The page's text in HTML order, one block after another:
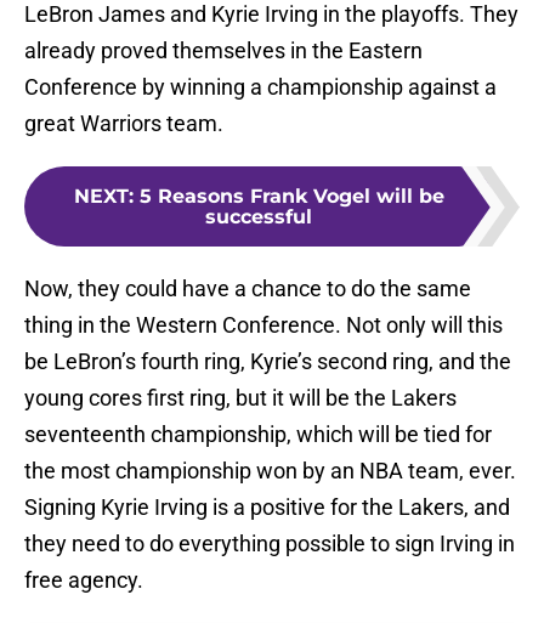
LeBron James and Kyrie Irving in the playoffs. They
already proved themselves in the Eastern
Conference by winning a championship against a
great Warriors team.
NEXT: 5 Reasons Frank Vogel will be
successful
Now, they could have a chance to do the same
thing in the Western Conference. Not only will this
be LeBron’s fourth ring, Kyrie’s second ring, and the
young cores first ring, but it will be the Lakers
seventeenth championship, which will be tied for
the most championship won by an NBA team, ever.
Signing Kyrie Irving is a positive for the Lakers, and
they need to do everything possible to sign Irving in
free agency.